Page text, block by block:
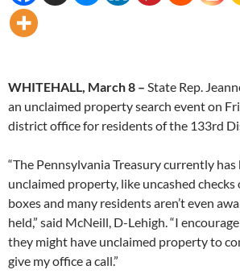
WHITEHALL, March 8 – State Rep.
an unclaimed property search event on
district office for residents of the 133rd
“The Pennsylvania Treasury currently
unclaimed property, like uncashed checks
boxes and many residents aren’t even
held,” said McNeill, D-Lehigh. “I
they might have unclaimed property to
give my office a call.”